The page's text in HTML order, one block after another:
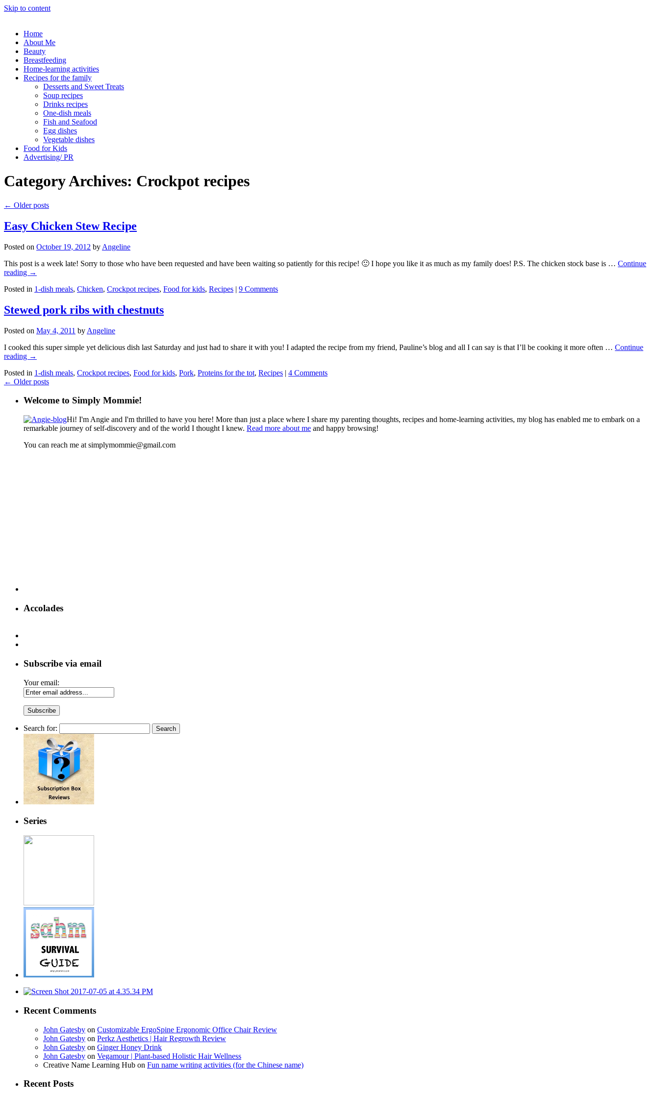
Skip to content
Home
About Me
Beauty
Breastfeeding
Home-learning activities
Recipes for the family
Desserts and Sweet Treats
Soup recipes
Drinks recipes
One-dish meals
Fish and Seafood
Egg dishes
Vegetable dishes
Food for Kids
Advertising/ PR
Category Archives: Crockpot recipes
← Older posts
Easy Chicken Stew Recipe
Posted on October 19, 2012 by Angeline
This post is a week late! Sorry to those who have been requested and have been waiting so patiently for this recipe! 🙂 I hope you like it as much as my family does! P.S. The chicken stock base is … Continue
reading →
Posted in 1-dish meals, Chicken, Crockpot recipes, Food for kids, Recipes | 9 Comments
Stewed pork ribs with chestnuts
Posted on May 4, 2011 by Angeline
I cooked this super simple yet delicious dish last Saturday and just had to share it with you! I adapted the recipe from my friend, Pauline’s blog and all I can say is that I’ll be cooking it more often … Continue
reading →
Posted in 1-dish meals, Crockpot recipes, Food for kids, Pork, Proteins for the tot, Recipes | 4 Comments
← Older posts
Welcome to Simply Mommie!
Hi! I'm Angie and I'm thrilled to have you here! More than just a place where I share my parenting thoughts, recipes and home-learning activities, my blog has enabled me to embark on a
remarkable journey of self-discovery and of the world I thought I knew. Read more about me and happy browsing!
You can reach me at simplymommie@gmail.com
Accolades
Subscribe via email
Your email:
Search for:
Series
Recent Comments
John Gatesby on Customizable ErgoSpine Ergonomic Office Chair Review
John Gatesby on Perkz Aesthetics | Hair Regrowth Review
John Gatesby on Ginger Honey Drink
John Gatesby on Vegamour | Plant-based Holistic Hair Wellness
Creative Name Learning Hub on Fun name writing activities (for the Chinese name)
Recent Posts